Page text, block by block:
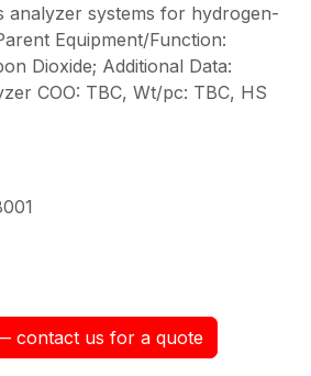
analyzer systems for hydrogen-
Equipment/Function:
Dioxide; Additional Data:
COO: TBC, Wt/pc: TBC, HS
contact us for a quote